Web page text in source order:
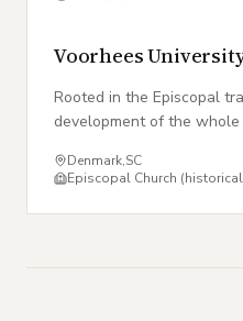
Voorhees
Rooted in the Episcopal
development of the whole
Denmark,SC
Episcopal Church